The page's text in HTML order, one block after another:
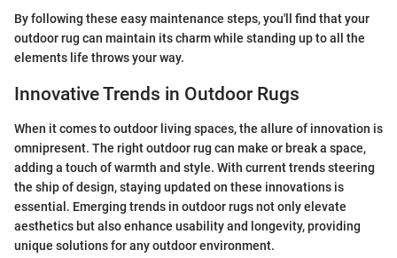
By following these easy maintenance steps, you'll find that your
outdoor rug can maintain its charm while standing up to all the
elements life throws your way.
Innovative Trends in Outdoor Rugs
When it comes to outdoor living spaces, the allure of innovation is
omnipresent. The right outdoor rug can make or break a space,
adding a touch of warmth and style. With current trends steering
the ship of design, staying updated on these innovations is
essential. Emerging trends in outdoor rugs not only elevate
aesthetics but also enhance usability and longevity, providing
unique solutions for any outdoor environment.